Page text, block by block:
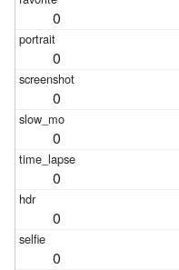
0
0
0
0
0
0
0